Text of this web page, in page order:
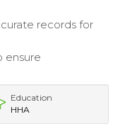
records for
ensure
Education
HHA